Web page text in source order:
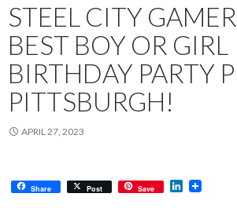
STEEL CITY
BEST BOY OR GIRL
BIRTHDAY PARTY
PITTSBURGH!
APRIL 27, 2023
Share Post Save